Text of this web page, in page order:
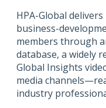
HPA-Global
business-
members through
database, a widely
Global Insights
media
industry